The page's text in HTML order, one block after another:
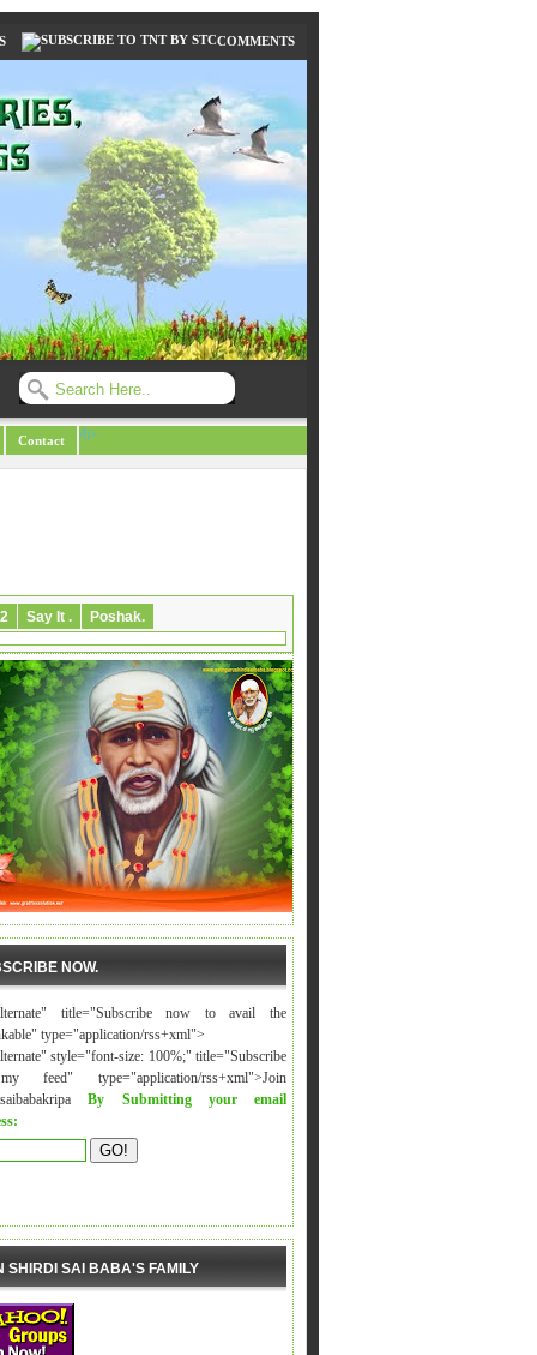
COMMENTS
/li>
Contact
2 Say It . Poshak.
NOW.
title="Subscribe now to avail the
type="application/rss+xml">
style="font-size: 100%;" title="Subscribe
feed" type="application/rss+xml">Join
By Submitting your email
SHIRDI SAI BABA'S FAMILY